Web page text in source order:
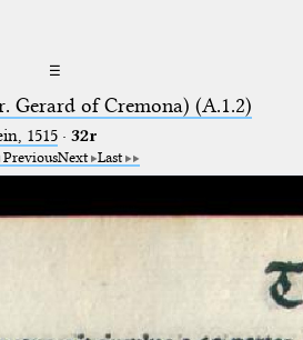
☰
Gerard of Cremona) (A.1.2)
1515· 32r
PreviousNext Last